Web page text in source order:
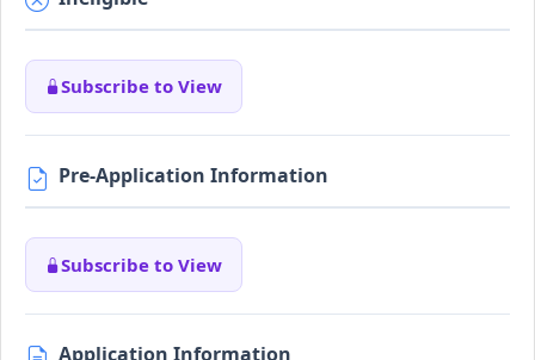
Subscribe to View
Pre-Application Information
Subscribe to View
Application Information